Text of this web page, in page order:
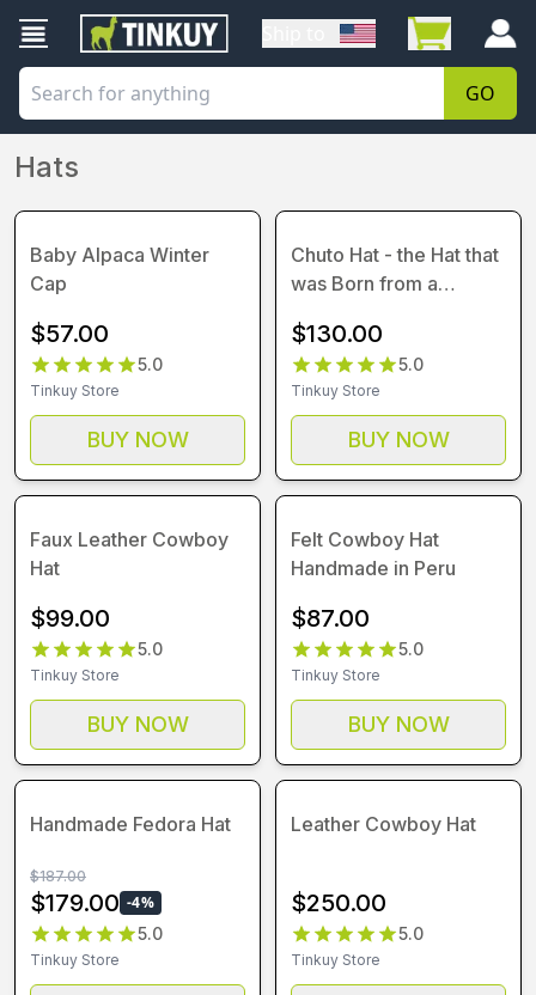
GO
Hats
Baby Alpaca Winter
Cap
$57.00
5.0
Tinkuy Store
BUY NOW
Chuto Hat - the Hat that
was Born from a
$130.00
5.0
Tinkuy Store
BUY NOW
Faux Leather Cowboy
Hat
$99.00
5.0
Tinkuy Store
BUY NOW
Felt Cowboy Hat
Handmade in Peru
$87.00
5.0
Tinkuy Store
BUY NOW
Handmade Fedora Hat
$187.00
$179.00 -4%
5.0
Tinkuy Store
Leather Cowboy Hat
$250.00
5.0
Tinkuy Store